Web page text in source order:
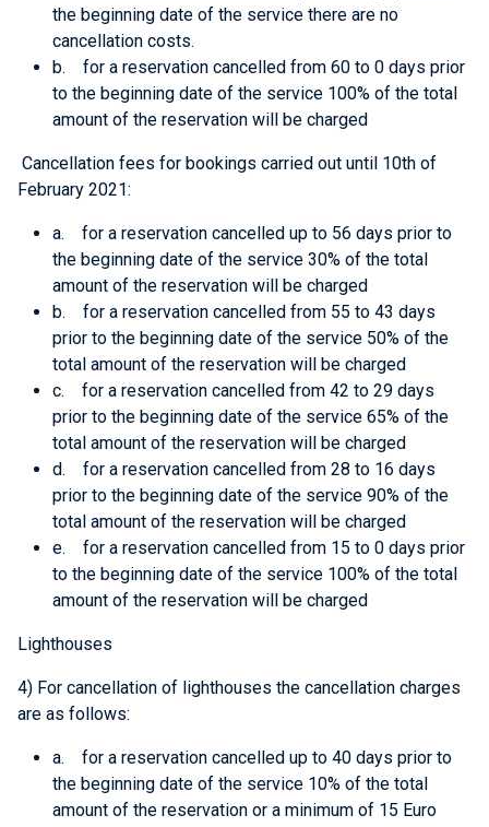
the beginning date of the service there are no
cancellation costs.
b. for a reservation cancelled from 60 to 0 days prior
to the beginning date of the service 100% of the total
amount of the reservation will be charged
Cancellation fees for bookings carried out until 10th of
February 2021:
a. for a reservation cancelled up to 56 days prior to
the beginning date of the service 30% of the total
amount of the reservation will be charged
b. for a reservation cancelled from 55 to 43 days
prior to the beginning date of the service 50% of the
total amount of the reservation will be charged
c. for a reservation cancelled from 42 to 29 days
prior to the beginning date of the service 65% of the
total amount of the reservation will be charged
d. for a reservation cancelled from 28 to 16 days
prior to the beginning date of the service 90% of the
total amount of the reservation will be charged
e. for a reservation cancelled from 15 to 0 days prior
to the beginning date of the service 100% of the total
amount of the reservation will be charged
Lighthouses
4) For cancellation of lighthouses the cancellation charges
are as follows:
a. for a reservation cancelled up to 40 days prior to
the beginning date of the service 10% of the total
amount of the reservation or a minimum of 15 Euro